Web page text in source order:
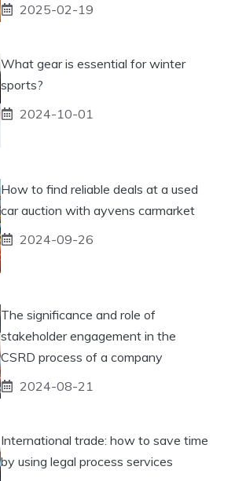
2025-02-19
What gear is essential for winter
sports?
2024-10-01
How to find reliable deals at a used
car auction with ayvens carmarket
2024-09-26
The significance and role of
stakeholder engagement in the
CSRD process of a company
2024-08-21
International trade: how to save time
by using legal process services